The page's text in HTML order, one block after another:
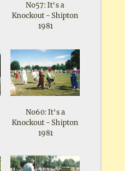
No57: It's a
Knockout - Shipton
1981
No60: It's a
Knockout - Shipton
1981